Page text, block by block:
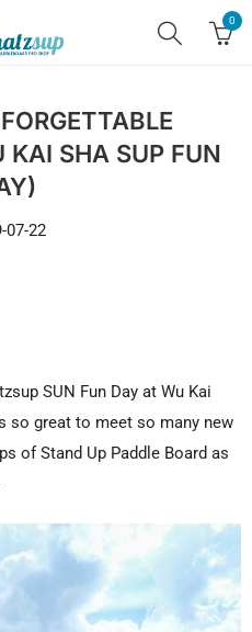
0
KAI SHA SUP FUN
07-22
SUN Fun Day at Wu Kai
so great to meet so many new
of Stand Up Paddle Board as